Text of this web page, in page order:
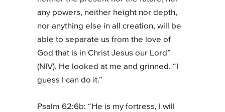
any powers, neither height nor depth,
nor anything else in all creation, will be
able to separate us from the love of
God that is in Christ Jesus our Lord”
(NIV). He looked at me and grinned. “I
guess I can do it.”
Psalm 62:6b: “He is my fortress, I will